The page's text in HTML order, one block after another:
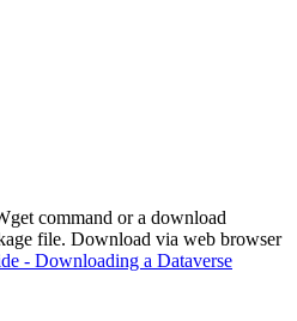
command or a download
file. Download via web browser
- Downloading a Dataverse